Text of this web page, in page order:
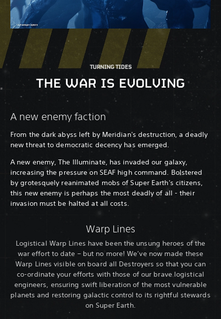
TURNING TIDES
THE WAR IS EVOLVING
A new enemy faction
From the dark abyss left by Meridian's destruction, a deadly
new threat to democratic decency has emerged.
A new enemy, The Illuminate, has invaded our galaxy,
increasing the pressure on SEAF high command. Bolstered
by grotesquely reanimated mobs of Super Earth's citizens,
this new enemy is perhaps the most deadly of all - their
invasion must be halted at all costs.
Warp Lines
Logistical Warp Lines have been the unsung heroes of the
war effort to date – but no more! We’ve now made these
Warp Lines visible on board all Destroyers so that you can
co-ordinate your efforts with those of our brave logistical
engineers, ensuring swift liberation of the most vulnerable
planets and restoring galactic control to its rightful stewards
on Super Earth.